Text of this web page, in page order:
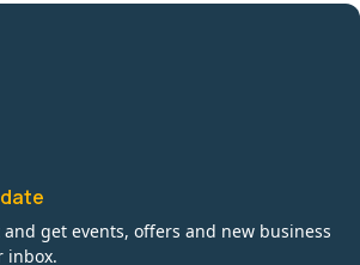
get events, offers and new business
inbox.